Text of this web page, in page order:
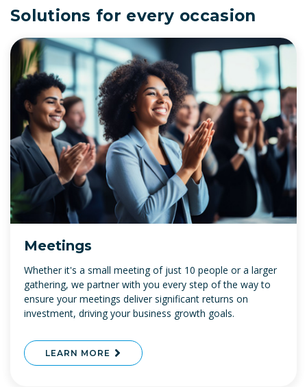
Solutions for every occasion
Meetings
Whether it's a small meeting of just 10 people or a larger
gathering, we partner with you every step of the way to
ensure your meetings deliver significant returns on
investment, driving your business growth goals.
LEARN MORE